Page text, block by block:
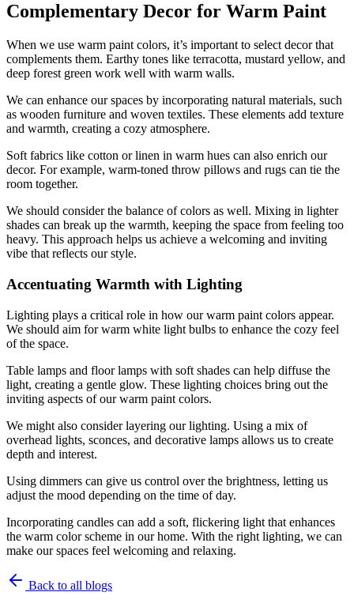
Complementary Decor for Warm Paint
When we use warm paint colors, it’s important to select decor that
complements them. Earthy tones like terracotta, mustard yellow, and
deep forest green work well with warm walls.
We can enhance our spaces by incorporating natural materials, such
as wooden furniture and woven textiles. These elements add texture
and warmth, creating a cozy atmosphere.
Soft fabrics like cotton or linen in warm hues can also enrich our
decor. For example, warm-toned throw pillows and rugs can tie the
room together.
We should consider the balance of colors as well. Mixing in lighter
shades can break up the warmth, keeping the space from feeling too
heavy. This approach helps us achieve a welcoming and inviting
vibe that reflects our style.
Accentuating Warmth with Lighting
Lighting plays a critical role in how our warm paint colors appear.
We should aim for warm white light bulbs to enhance the cozy feel
of the space.
Table lamps and floor lamps with soft shades can help diffuse the
light, creating a gentle glow. These lighting choices bring out the
inviting aspects of our warm paint colors.
We might also consider layering our lighting. Using a mix of
overhead lights, sconces, and decorative lamps allows us to create
depth and interest.
Using dimmers can give us control over the brightness, letting us
adjust the mood depending on the time of day.
Incorporating candles can add a soft, flickering light that enhances
the warm color scheme in our home. With the right lighting, we can
make our spaces feel welcoming and relaxing.
Back to all blogs